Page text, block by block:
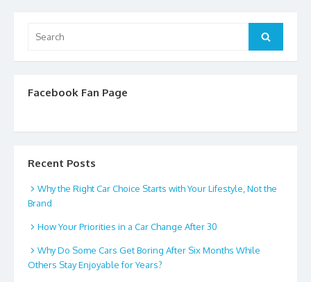
for:
Search
Facebook Fan Page
Recent Posts
Why the Right Car Choice Starts with Your Lifestyle, Not the
Brand
How Your Priorities in a Car Change After 30
Why Do Some Cars Get Boring After Six Months While
Others Stay Enjoyable for Years?